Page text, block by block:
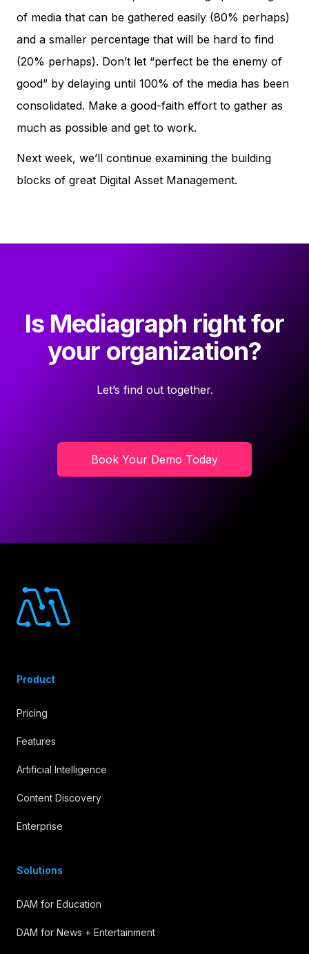
of media that can be gathered easily (80% perhaps)
and a smaller percentage that will be hard to find
(20% perhaps). Don’t let “perfect be the enemy of
good” by delaying until 100% of the media has been
consolidated. Make a good-faith effort to gather as
much as possible and get to work.
Next week, we’ll continue examining the building
blocks of great Digital Asset Management.
Is Mediagraph right for
your organization?
Let’s find out together.
Book Your Demo Today
Product
Pricing
Features
Artificial Intelligence
Content Discovery
Enterprise
Solutions
DAM for Education
DAM for News + Entertainment